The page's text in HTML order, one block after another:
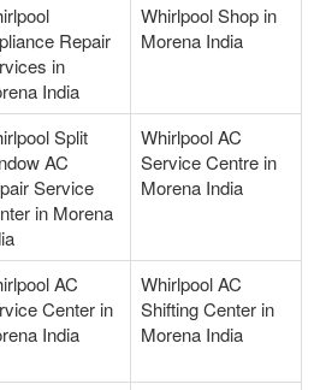
Repair
in
India
Whirlpool Shop in
Morena India
Split
AC
Service
in Morena
Whirlpool AC
Service Centre in
Morena India
AC
Center in
India
Whirlpool AC
Shifting Center in
Morena India